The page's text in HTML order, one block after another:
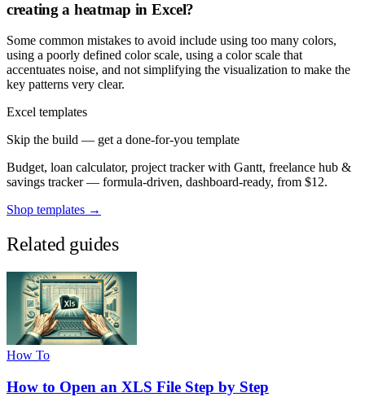
creating a heatmap in Excel?
Some common mistakes to avoid include using too many colors,
using a poorly defined color scale, using a color scale that
accentuates noise, and not simplifying the visualization to make the
key patterns very clear.
Excel templates
Skip the build — get a done-for-you template
Budget, loan calculator, project tracker with Gantt, freelance hub &
savings tracker — formula-driven, dashboard-ready, from $12.
Shop templates →
Related guides
How To
How to Open an XLS File Step by Step